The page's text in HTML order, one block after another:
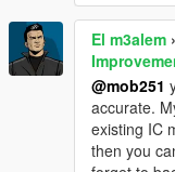
El m3alem
@mob251
accurate.
existing IC
then you